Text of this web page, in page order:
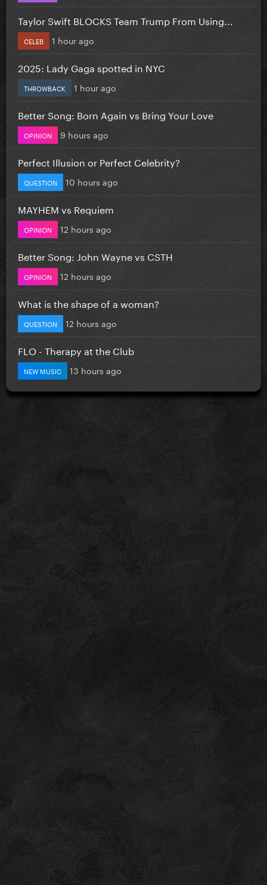
Taylor Swift BLOCKS Team Trump From Using...
CELEB 1 hour ago
2025: Lady Gaga spotted in NYC
THROWBACK 1 hour ago
Better Song: Born Again vs Bring Your Love
OPINION 9 hours ago
Perfect Illusion or Perfect Celebrity?
QUESTION 10 hours ago
MAYHEM vs Requiem
OPINION 12 hours ago
Better Song: John Wayne vs CSTH
OPINION 12 hours ago
What is the shape of a woman?
QUESTION 12 hours ago
FLO - Therapy at the Club
NEW MUSIC 13 hours ago